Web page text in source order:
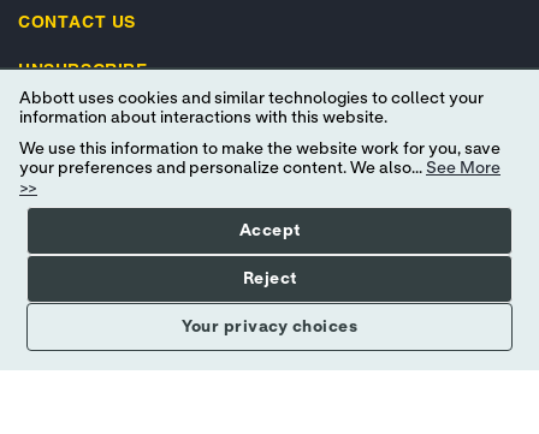
CONTACT US
UNSUBSCRIBE
IMPORTANT SAFETY INFORMATION
Terms of Use Privacy Policy
Advertising Preferences
© 2026 Abbott. All Rights Reserved. Libre, the butterfly logo, the sensor
shape and appearance, the color yellow, and related marks and/or designs
Abbott uses cookies and similar technologies to collect your
information about interactions with this website.
We use this information to make the website work for you, save
your preferences and personalize content. We also... See More
>>
Your privacy choices
Accept
Reject